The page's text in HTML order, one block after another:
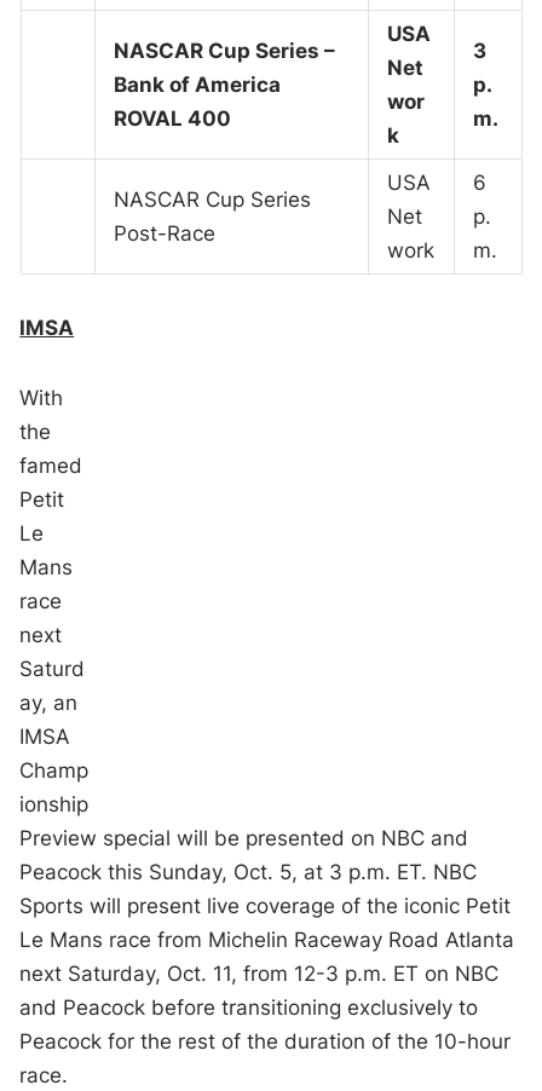
NASCAR Cup Series –
Bank of America
ROVAL 400
USA
Net
wor
k
3
p.
m.
NASCAR Cup Series
Post-Race
USA
Net
work
6
p.
m.
IMSA
With
the
famed
Petit
Le
Mans
race
next
Saturd
ay, an
IMSA
Champ
ionship
Preview special will be presented on NBC and
Peacock this Sunday, Oct. 5, at 3 p.m. ET. NBC
Sports will present live coverage of the iconic Petit
Le Mans race from Michelin Raceway Road Atlanta
next Saturday, Oct. 11, from 12-3 p.m. ET on NBC
and Peacock before transitioning exclusively to
Peacock for the rest of the duration of the 10-hour
race.